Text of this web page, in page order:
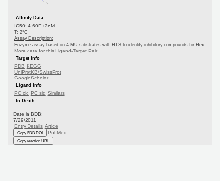
Affinity Data
IC50: 4.60E+3nM
T: 2°C
Assay Description:
Enzyme assay based on 4-MU substrates with HTS to identify inhibitory compounds for Hex.
More data for this Ligand-Target Pair
Target Info
PDB KEGG
UniProtKB/SwissProt
GoogleScholar
Ligand Info
PC cid PC sid Similars
In Depth
Date in BDB:
7/29/2011
Entry Details Article
Copy BDB DOI PubMed
Copy reaction URL